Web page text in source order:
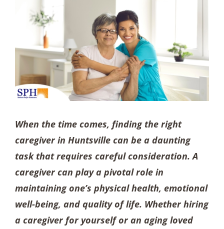
When the time comes, finding the right
caregiver in Huntsville can be a daunting
task that requires careful consideration. A
caregiver can play a pivotal role in
maintaining one’s physical health, emotional
well-being, and quality of life. Whether hiring
a caregiver for yourself or an aging loved